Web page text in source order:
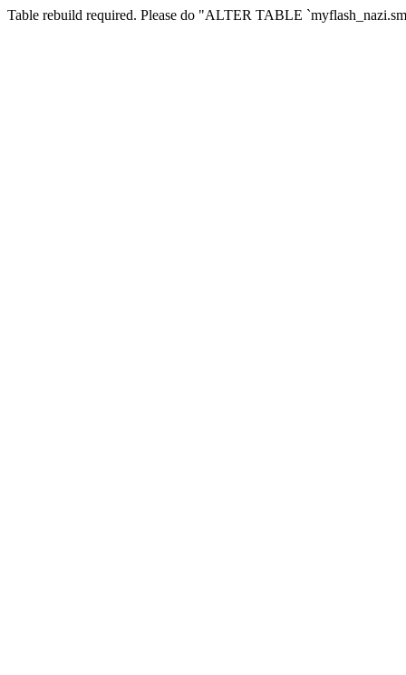
Table rebuild required. Please do "ALTER TABLE